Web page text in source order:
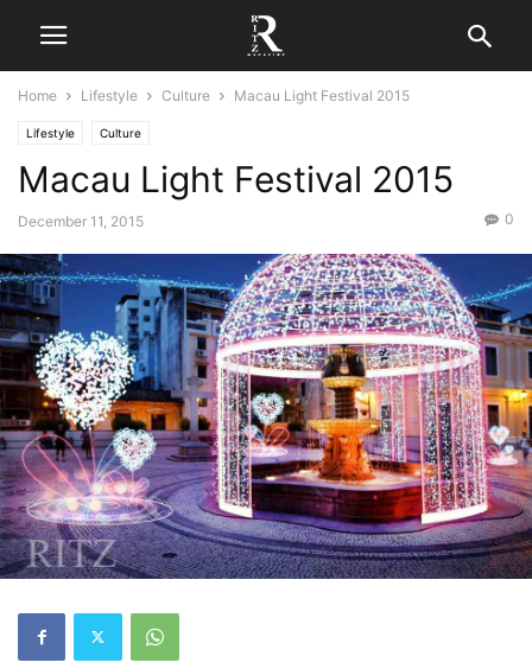
Home Lifestyle Culture Macau Light Festival 2015
Lifestyle Culture
Macau Light Festival 2015
December 11, 2015 0